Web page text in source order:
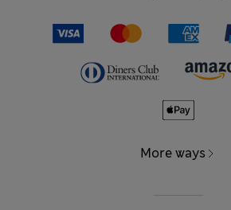
More ways